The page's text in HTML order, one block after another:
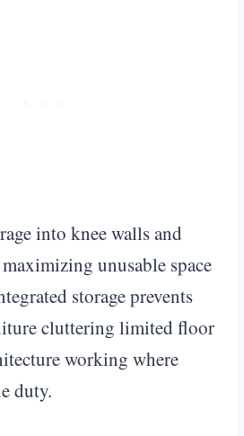
into knee walls and
unusable space
storage prevents
cluttering limited floor
working where
duty.